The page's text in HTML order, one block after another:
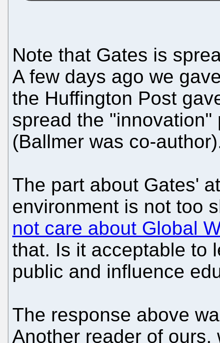
Note that Gates is
A few days ago we
the Huffington Post
spread the
(Ballmer was co-
The part about Gates'
environment is not too
not care about Global
that. Is it acceptable to
public and influence
The response above
Another reader of